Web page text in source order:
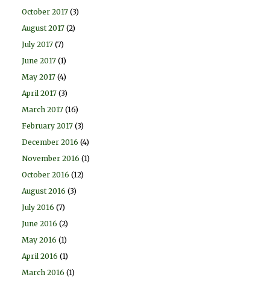
October 2017 (3)
August 2017 (2)
July 2017 (7)
June 2017 (1)
May 2017 (4)
April 2017 (3)
March 2017 (16)
February 2017 (3)
December 2016 (4)
November 2016 (1)
October 2016 (12)
August 2016 (3)
July 2016 (7)
June 2016 (2)
May 2016 (1)
April 2016 (1)
March 2016 (1)